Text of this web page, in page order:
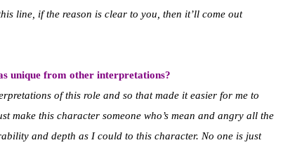
line, if the reason is clear to you, then it’ll come out
unique from other interpretations?
of this role and so that made it easier for me to
make this character someone who’s mean and angry all the
and depth as I could to this character. No one is just